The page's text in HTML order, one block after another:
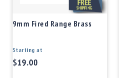
9mm Fired Range Brass
Starting at
$19.00